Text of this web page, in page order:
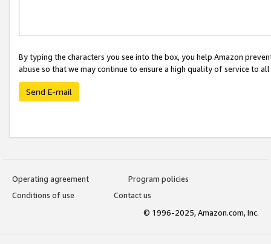
By typing the characters you see into the box, you help Amazon
abuse so that we may continue to ensure a high quality of service to
Send E-mail
Operating agreement
Program policies
Conditions of use
Contact us
© 1996-2025, Amazon.com, Inc.